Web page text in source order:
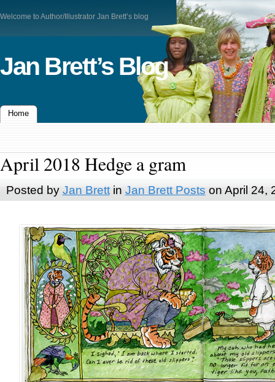
Welcome to Author/Illustrator Jan Brett’s blog
Jan Brett’s Blog
Home
April 2018 Hedge a gram
Posted by Jan Brettin Jan Brett Posts on April 24,